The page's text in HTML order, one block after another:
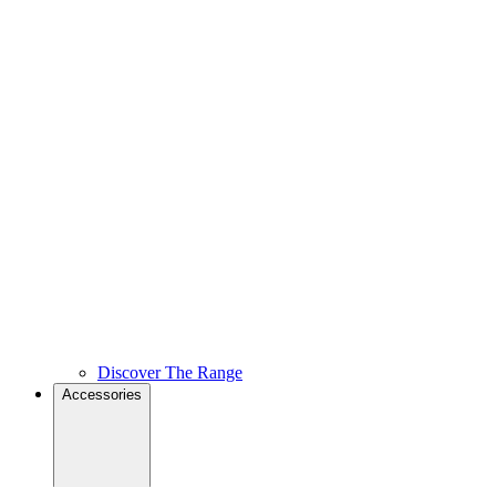
Discover The Range
Accessories